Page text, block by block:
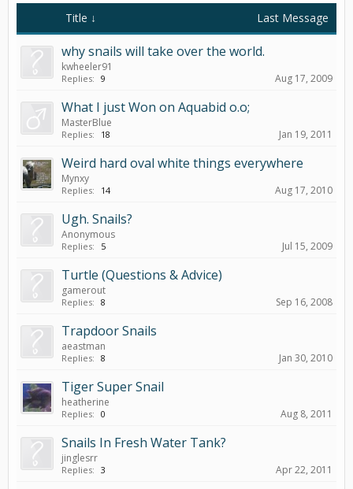
Title ↓ Last Message
why snails will take over the world.
kwheeler91
Replies: 9 Aug 17, 2009
What I just Won on Aquabid o.o;
MasterBlue
Replies: 18 Jan 19, 2011
Weird hard oval white things everywhere
Mynxy
Replies: 14 Aug 17, 2010
Ugh. Snails?
Anonymous
Replies: 5 Jul 15, 2009
Turtle (Questions & Advice)
gamerout
Replies: 8 Sep 16, 2008
Trapdoor Snails
aeastman
Replies: 8 Jan 30, 2010
Tiger Super Snail
heatherine
Replies: 0 Aug 8, 2011
Snails In Fresh Water Tank?
jinglesrr
Replies: 3 Apr 22, 2011